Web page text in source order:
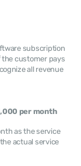
the customer pays
all revenue
per month
actual service